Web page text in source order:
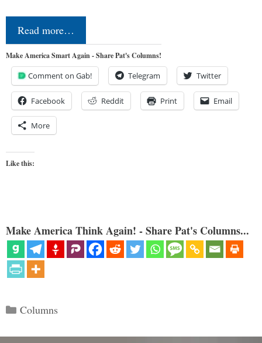
Read more…
Make America Smart Again - Share Pat's Columns!
Comment on Gab! Telegram Twitter
Facebook Reddit Print Email
More
Like this:
Make America Think Again! - Share Pat's Columns...
Categories
Columns